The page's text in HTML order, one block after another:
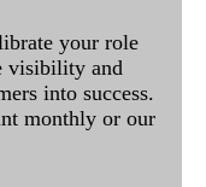
your role
visibility and
into success.
monthly or our